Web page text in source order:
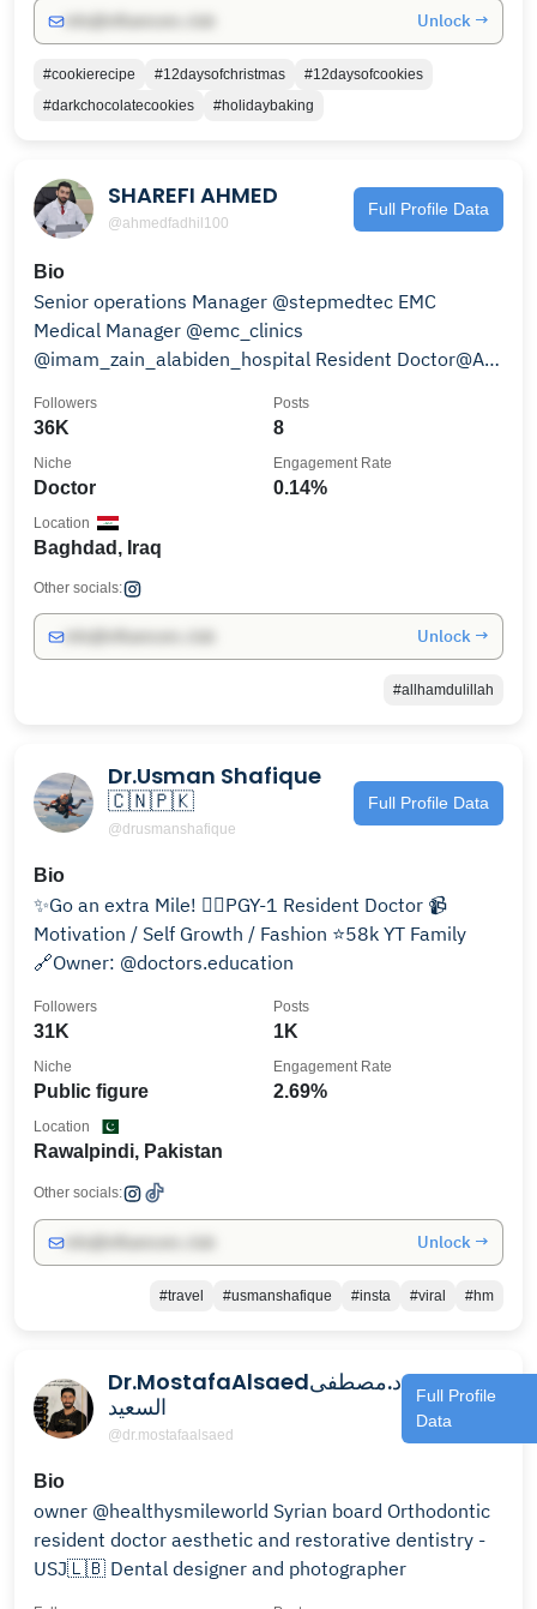
Unlock →
#cookierecipe #12daysofchristmas
#12daysofcookies
#darkchocolatecookies
#holidaybaking
SHAREFI AHMED
@ahmedfadhil100
Full Profile Data
Bio
Senior operations Manager @stepmedtec EMC
Medical Manager @emc_clinics
@imam_zain_alabiden_hospital Resident Doctor@Al-
36K
Followers
8
Posts
Doctor
Niche
0.14%
Engagement Rate
Baghdad, Iraq
Location
Other socials:
Unlock →
#allhamdulillah
Dr.Usman Shafique
🇨🇳🇵🇰
@drusmanshafique
Full Profile Data
Bio
✨Go an extra Mile! 👨‍⚕️PGY-1 Resident Doctor 📹
Motivation / Self Growth / Fashion ⭐️58k YT Family
🔗Owner: @doctors.education
31K
Followers
1K
Posts
Public figure
Niche
2.69%
Engagement Rate
Rawalpindi, Pakistan
Location
Other socials:
Unlock →
#travel #usmanshafique #insta #viral #hm
Dr.MostafaAlsaedد.مصطفى
السعيد
@dr.mostafaalsaed
Full Profile
Data
Bio
owner @healthysmileworld Syrian board Orthodontic
resident doctor aesthetic and restorative dentistry -
USJ🇱🇧 Dental designer and photographer